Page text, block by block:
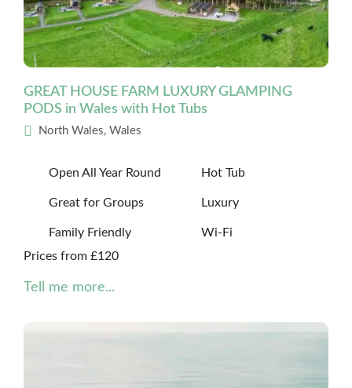
GREAT HOUSE FARM LUXURY GLAMPING
PODS in Wales with Hot Tubs
North Wales, Wales
Open All Year Round Hot Tub
Great for Groups Luxury
Family Friendly
Wi-Fi
Prices from £120
Tell me more...